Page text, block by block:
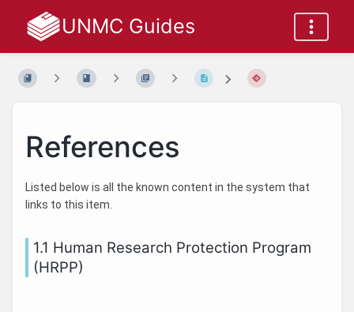
UNMC Guides
References
Listed below is all the known content in the system that
links to this item.
1.1 Human Research Protection Program
(HRPP)